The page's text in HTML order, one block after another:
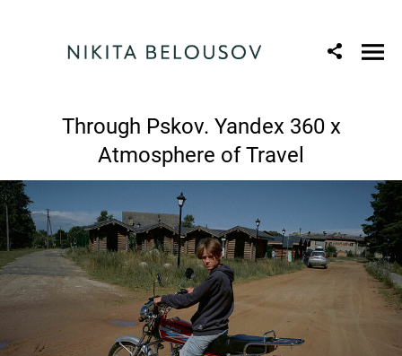
Through Pskov. Yandex 360 x
Atmosphere of Travel